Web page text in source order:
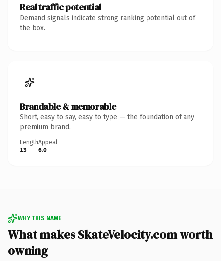
Real traffic potential
Demand signals indicate strong ranking potential out of
the box.
Brandable & memorable
Short, easy to say, easy to type — the foundation of any
premium brand.
Length
13
Appeal
6.0
WHY THIS NAME
What makes SkateVelocity.com worth
owning